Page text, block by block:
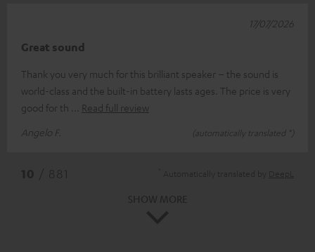
Great sound
Thank you very much for this brilliant speaker – the sound is
world-class and the built-in battery lasts ages. The price is very
good for th
Read full review
Angelo F.
(automatically translated *)
17/07/2026